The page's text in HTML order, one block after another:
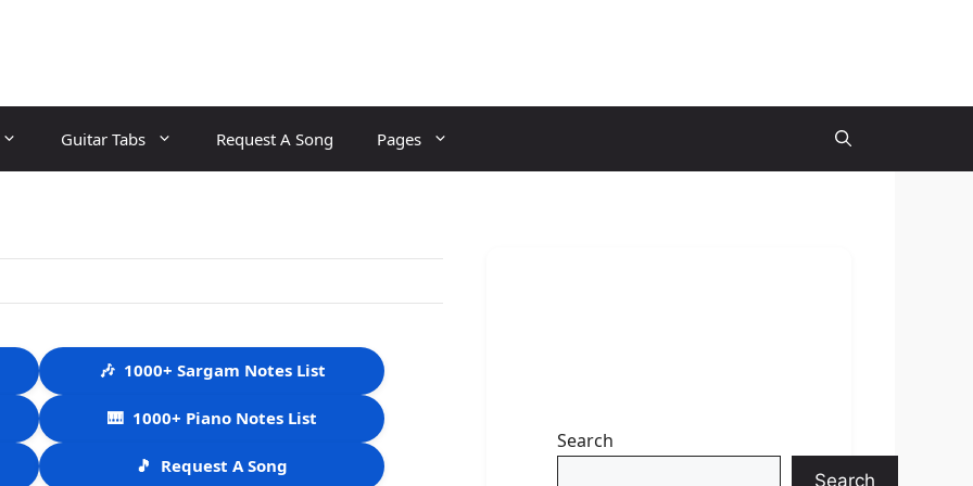
Guitar Tabs Request A Song Pages
🎶 1000+ Sargam Notes List
🎹 1000+ Piano Notes List
🎵 Request A Song
Search
Search